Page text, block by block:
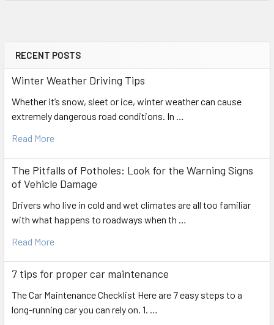
Sidebar
RECENT POSTS
Winter Weather Driving Tips
Whether it’s snow, sleet or ice, winter weather can cause
extremely dangerous road conditions. In …
Read More
The Pitfalls of Potholes: Look for the Warning Signs
of Vehicle Damage
Drivers who live in cold and wet climates are all too familiar
with what happens to roadways when th …
Read More
7 tips for proper car maintenance
The Car Maintenance Checklist Here are 7 easy steps to a
long-running car you can rely on. 1. …